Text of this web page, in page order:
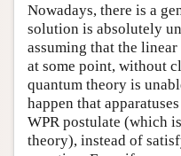
Nowadays, there is a
solution is absolutely
assuming that the
at some point, without
quantum theory is
happen that
WPR postulate (which
theory), instead of